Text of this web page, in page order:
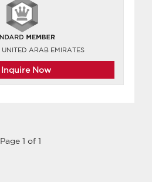
UNITED ARAB EMIRATES
Inquire Now
Page 1 of 1